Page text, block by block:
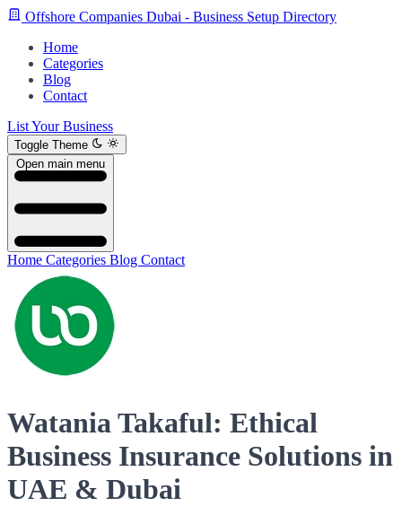
Offshore Companies Dubai - Business Setup Directory
Home
Categories
Blog
Contact
List Your Business
Toggle Theme
Open main menu
Home Categories Blog Contact
Watania Takaful: Ethical
Business Insurance Solutions in
UAE & Dubai